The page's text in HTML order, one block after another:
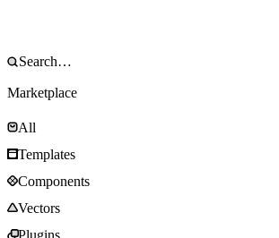
Marketplace
All
Templates
Components
Vectors
Plugins